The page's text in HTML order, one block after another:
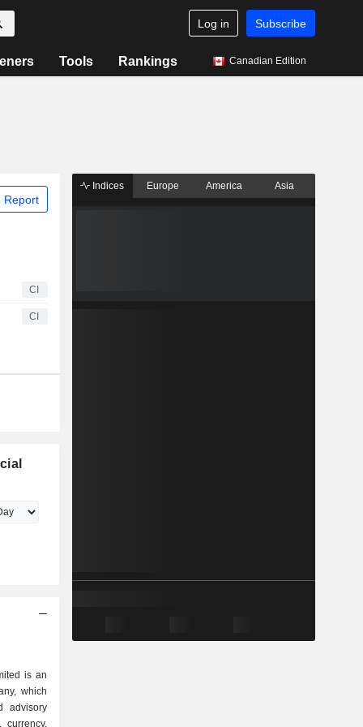
Log in Subscribe
Tools Rankings Canadian Edition
Report
CI
CI
is an
which
advisory
currency,
Indices Europe America Asia